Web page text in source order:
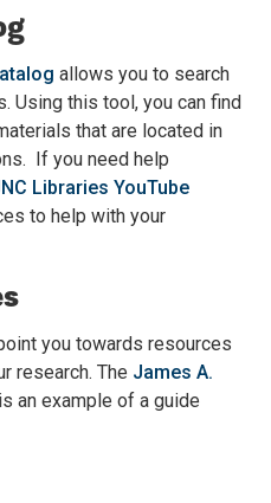
allows you to search
Using this tool, you can find
that are located in
If you need help
Libraries YouTube
to help with your
you towards resources
research. The James A.
is an example of a guide